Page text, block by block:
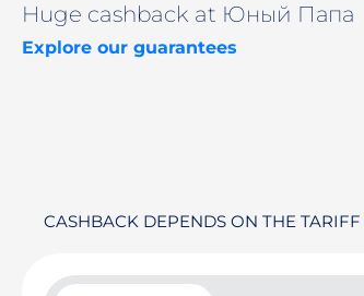
Huge cashback at Юный Папа
Explore our guarantees
CASHBACK DEPENDS ON THE TARIFF